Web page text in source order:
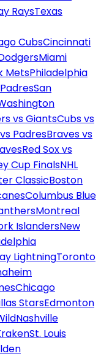
RaysTexas
CubsCincinnati
Miami
MetsPhiladelphia
San
vs GiantsCubs vs
PadresBraves vs
Red Sox vs
Cup FinalsNHL
ClassicBoston
Columbus Blue
Montreal
IslandersNew
LightningToronto
Chicago
StarsEdmonton
Nashville
St. Louis